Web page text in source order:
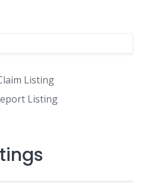
Listing
Listing